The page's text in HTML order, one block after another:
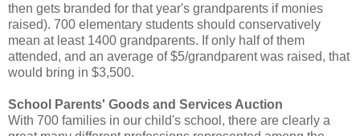
then gets branded for that year's grandparents if monies
raised). 700 elementary students should conservatively
mean at least 1400 grandparents. If only half of them
attended, and an average of $5/grandparent was raised, that
would bring in $3,500.
School Parents' Goods and Services Auction
With 700 families in our child's school, there are clearly a